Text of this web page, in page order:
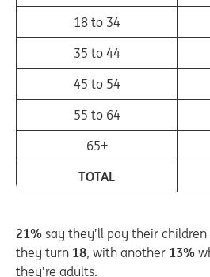
18 to 34
35 to 44
45 to 54
55 to 64
65+
TOTAL
21% say they’ll pay their
they turn 18, with another 13%
they’re adults.